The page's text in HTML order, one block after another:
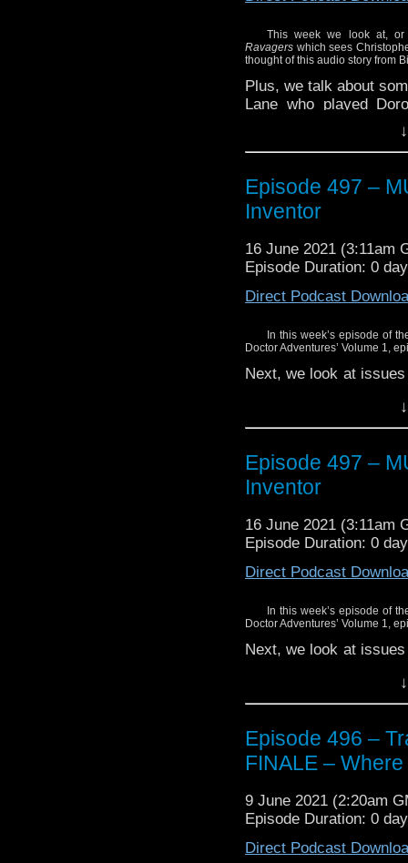
This week we look at,
Ravagers which sees
thought of this audio story from
Plus, we talk about
Lane who played
Episode 497 –
Inventor
16 June 2021 (3:11am
Episode Duration: 0
Direct Podcast
In this week’s episode of
Doctor Adventures’ Volume 1,
Next, we look at
Enjoy!
Episode 497 –
Inventor
16 June 2021 (3:11am
Episode Duration: 0
Direct Podcast
In this week’s episode of
Doctor Adventures’ Volume 1,
Next, we look at
Enjoy!
Episode 496 –
FINALE –
9 June 2021 (2:20am
Episode Duration: 0
Direct Podcast